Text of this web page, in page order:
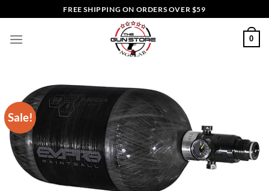
to
content
FREE SHIPPING ON ORDERS OVER $59
0
Sale!